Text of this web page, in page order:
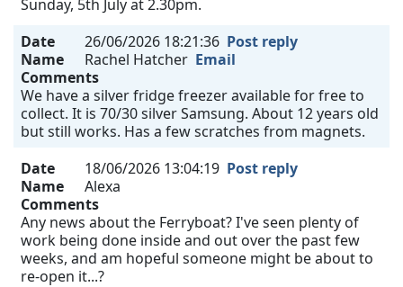
Sunday, 5th July at 2.30pm.
Date
26/06/2026 18:21:36 Post reply
Name
Rachel Hatcher Email
Comments
We have a silver fridge freezer available for free to
collect. It is 70/30 silver Samsung. About 12 years old
but still works. Has a few scratches from magnets.
Date
18/06/2026 13:04:19 Post reply
Name
Alexa
Comments
Any news about the Ferryboat? I've seen plenty of
work being done inside and out over the past few
weeks, and am hopeful someone might be about to
re-open it...?